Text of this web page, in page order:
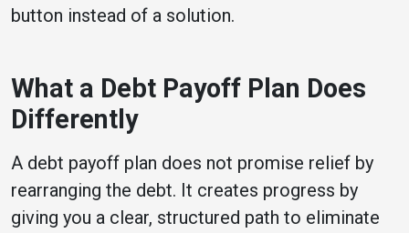
button instead of a solution.
What a Debt Payoff Plan Does
Differently
A debt payoff plan does not promise relief by
rearranging the debt. It creates progress by
giving you a clear, structured path to eliminate